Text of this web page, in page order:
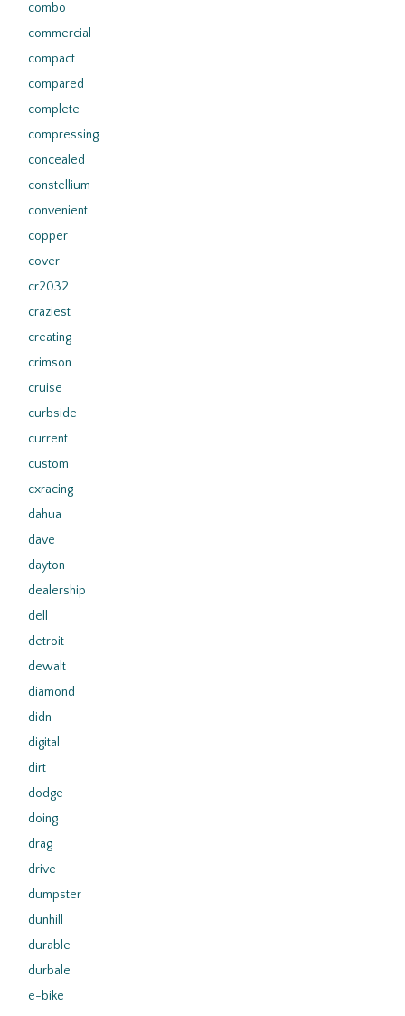
combo
commercial
compact
compared
complete
compressing
concealed
constellium
convenient
copper
cover
cr2032
craziest
creating
crimson
cruise
curbside
current
custom
cxracing
dahua
dave
dayton
dealership
dell
detroit
dewalt
diamond
didn
digital
dirt
dodge
doing
drag
drive
dumpster
dunhill
durable
durbale
e-bike